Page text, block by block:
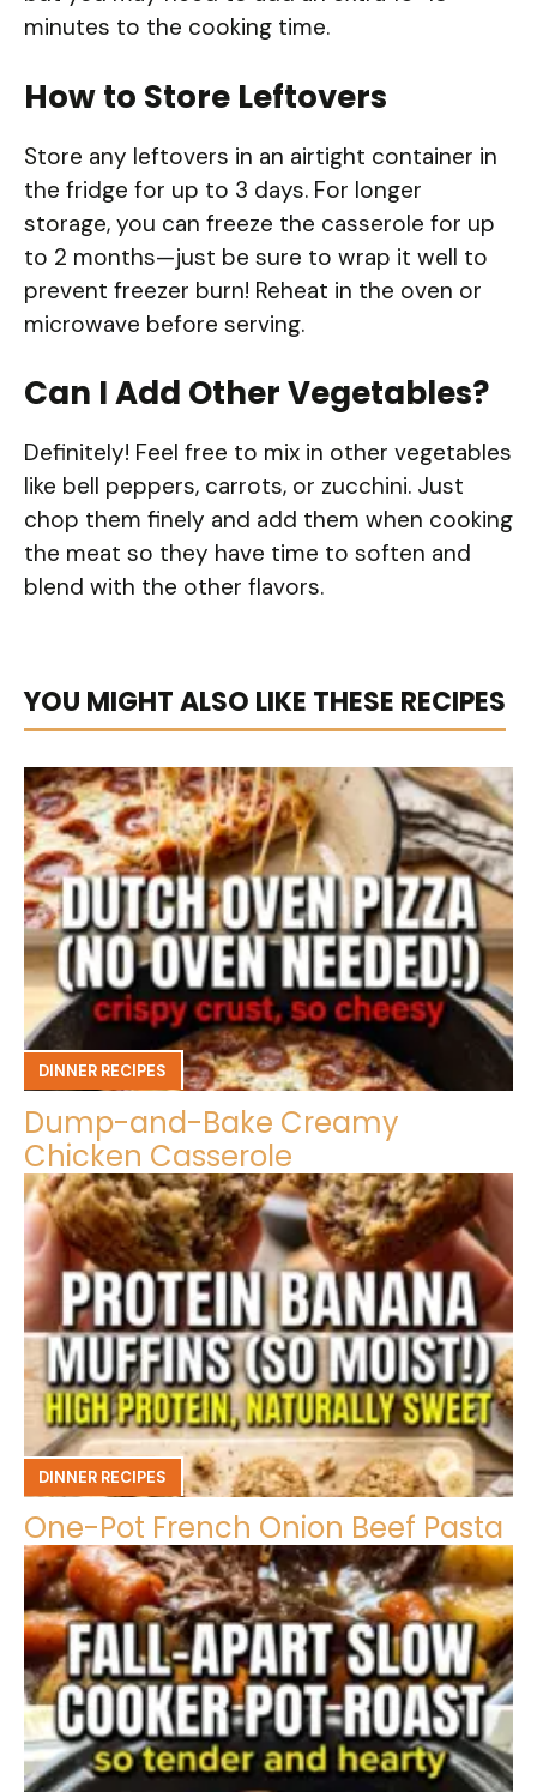
minutes to the cooking time.
How to Store Leftovers
Store any leftovers in an airtight container in
the fridge for up to 3 days. For longer
storage, you can freeze the casserole for up
to 2 months—just be sure to wrap it well to
prevent freezer burn! Reheat in the oven or
microwave before serving.
Can I Add Other Vegetables?
Definitely! Feel free to mix in other vegetables
like bell peppers, carrots, or zucchini. Just
chop them finely and add them when cooking
the meat so they have time to soften and
blend with the other flavors.
YOU MIGHT ALSO LIKE THESE RECIPES
DINNER RECIPES
Dump-and-Bake Creamy
Chicken Casserole
DINNER RECIPES
One-Pot French Onion Beef Pasta